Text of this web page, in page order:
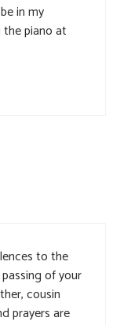
in my
the piano at
to the
of your
cousin
prayers are